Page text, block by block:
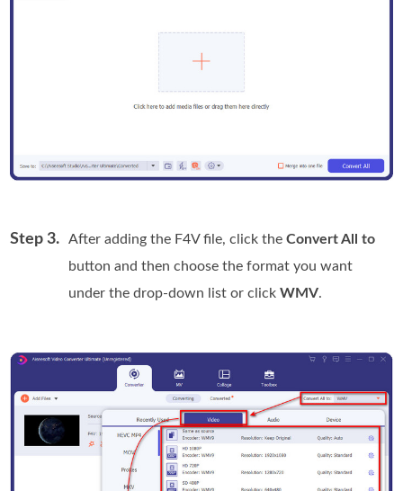
Step 3. After adding the F4V file, click theConvert All to
button and then choose the format you want
under the drop-down list or clickWMV.